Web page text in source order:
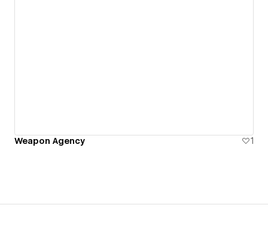
Weapon Agency 1